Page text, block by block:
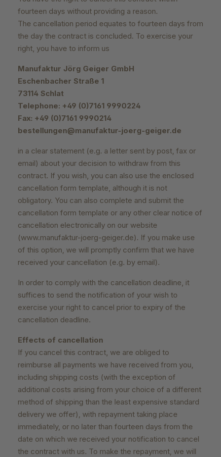
fourteen days without providing a reason.
The cancellation period equates to fourteen days from
the day the contract is concluded. To exercise your
right, you have to inform us
Manufaktur Jörg Geiger GmbH
Eschenbacher Straße 1
73114 Schlat
Telephone: +49 (0)7161 9990224
Fax: +49 (0)7161 9990214
bestellungen@manufaktur-joerg-geiger.de
in a clear statement (e.g. a letter sent by post, fax or
email) about your decision to withdraw from this
contract. If you wish, you can also use the enclosed
cancellation form template, although it is not
obligatory. You can also complete and submit the
cancellation form template or any other clear notice of
cancellation electronically on our website
(www.manufaktur-joerg-geiger.de). If you make use
of this option, we will promptly confirm that we have
received your cancellation (e.g. by email).
In order to comply with the cancellation deadline, it
suffices to send the notification of your wish to
exercise your right to cancel prior to expiry of the
cancellation deadline.
Effects of cancellation
If you cancel this contract, we are obliged to
reimburse all payments we have received from you,
including shipping costs (with the exception of
additional costs arising from your choice of a different
method of shipping than the least expensive standard
delivery we offer), with repayment taking place
immediately, or no later than fourteen days from the
date on which we received your notification to cancel
the contract with us. To make the repayment, we will